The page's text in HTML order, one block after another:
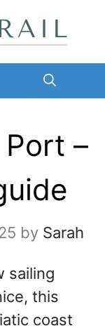
–
by Sarah
sailing
this
coast